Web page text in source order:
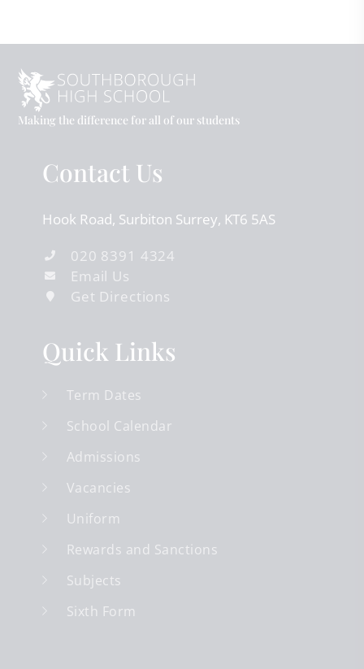
Making the difference for all of our students
Contact Us
Hook Road Surbiton Surrey KT6 5AS
020 8391 4324
Email Us
Get Directions
Quick Links
Term Dates
School Calendar
Admissions
Vacancies
Uniform
Rewards and Sanctions
Subjects
Sixth Form